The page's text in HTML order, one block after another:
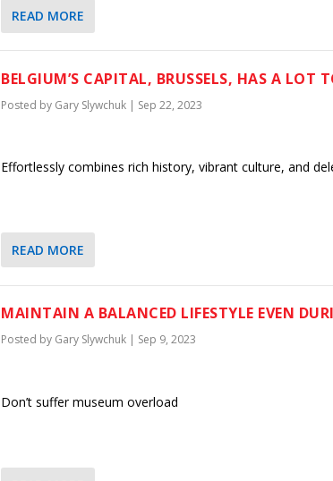
READ MORE
BELGIUM’S CAPITAL, BRUSSELS, HAS A LOT
Posted by Gary Slywchuk | Sep 22, 2023
Effortlessly combines rich history, vibrant culture, and
READ MORE
MAINTAIN A BALANCED LIFESTYLE EVEN
Posted by Gary Slywchuk | Sep 9, 2023
Don’t suffer museum overload